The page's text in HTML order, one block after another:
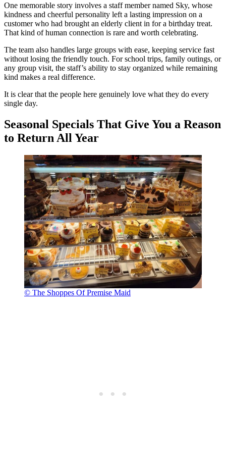
One memorable story involves a staff member named Sky, whose
kindness and cheerful personality left a lasting impression on a
customer who had brought an elderly client in for a birthday treat.
That kind of human connection is rare and worth celebrating.
The team also handles large groups with ease, keeping service fast
without losing the friendly touch. For school trips, family outings, or
any group visit, the staff’s ability to stay organized while remaining
kind makes a real difference.
It is clear that the people here genuinely love what they do every
single day.
Seasonal Specials That Give You a Reason
to Return All Year
© The Shoppes Of Premise Maid